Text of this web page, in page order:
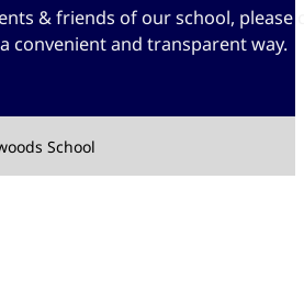
& friends of our school,
convenient and transparent way.
School